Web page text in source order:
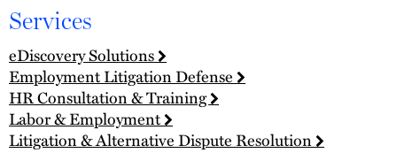
Services
eDiscovery Solutions
Employment Litigation Defense
HR Consultation & Training
Labor & Employment
Litigation & Alternative Dispute Resolution